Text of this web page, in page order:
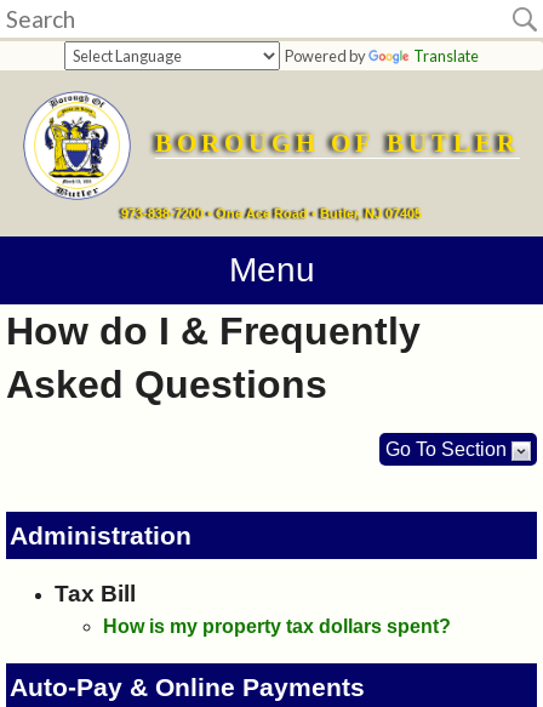
Powered by Translate
BOROUGH OF BUTLER
973-838-7200 • One Ace Road • Butler, NJ 07405
Menu
Home
departments
Online
Payments
Contact
Information
I?
How do I & Frequently
Asked Questions
Go To Section
Administration
Tax Bill
How is my property tax dollars spent?
Auto-Pay & Online Payments